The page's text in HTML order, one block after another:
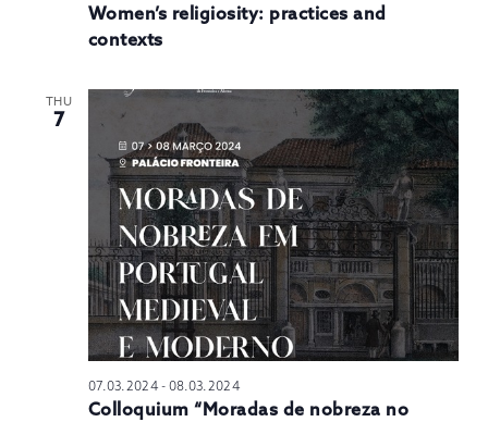
Women’s religiosity: practices and
contexts
THU
7
07.03.2024- 08.03.2024
Colloquium “Moradas de nobreza no